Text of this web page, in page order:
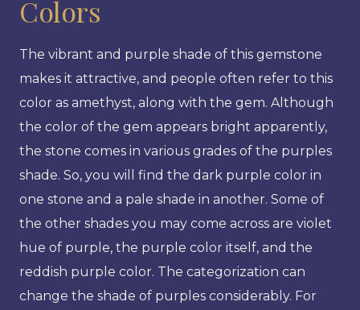
Colors
The vibrant and purple shade of this gemstone
makes it attractive, and people often refer to this
color as amethyst, along with the gem. Although
the color of the gem appears bright apparently,
the stone comes in various grades of the purples
shade. So, you will find the dark purple color in
one stone and a pale shade in another. Some of
the other shades you may come across are violet
hue of purple, the purple color itself, and the
reddish purple color. The categorization can
change the shade of purples considerably. For